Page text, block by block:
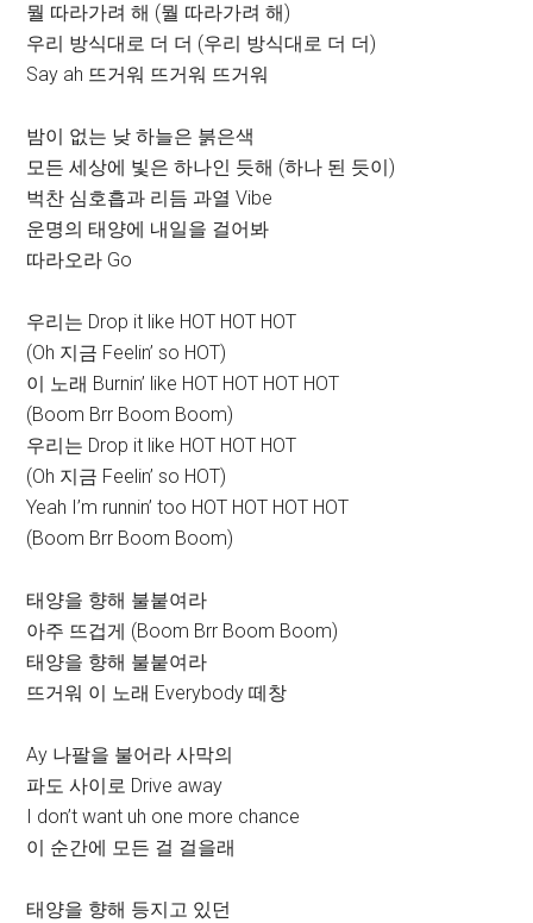
뭘 따라가려 해 (뭘 따라가려 해)
우리 방식대로 더 더 (우리 방식대로 더 더)
Say ah 뜨거워 뜨거워 뜨거워
밤이 없는 낮 하늘은 붉은색
모든 세상에 빛은 하나인 듯해 (하나 된 듯이)
벅찬 심호흡과 리듬 과열 Vibe
운명의 태양에 내일을 걸어봐
따라오라 Go
우리는 Drop it like HOT HOT HOT
(Oh 지금 Feelin’ so HOT)
이 노래 Burnin’ like HOT HOT HOT HOT
(Boom Brr Boom Boom)
우리는 Drop it like HOT HOT HOT
(Oh 지금 Feelin’ so HOT)
Yeah I’m runnin’ too HOT HOT HOT HOT
(Boom Brr Boom Boom)
태양을 향해 불붙여라
아주 뜨겁게 (Boom Brr Boom Boom)
태양을 향해 불붙여라
뜨거워 이 노래 Everybody 떼창
Ay 나팔을 불어라 사막의
파도 사이로 Drive away
I don’t want uh one more chance
이 순간에 모든 걸 걸을래
태양을 향해 등지고 있던